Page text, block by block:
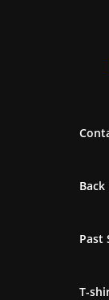
Back
Past
T-